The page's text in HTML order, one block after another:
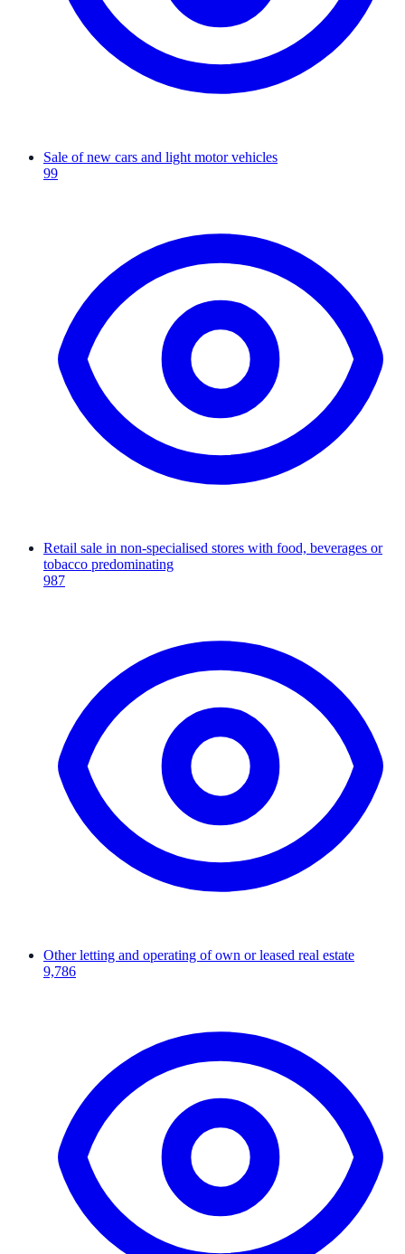
Sale of new cars and light motor vehicles
99
Retail sale in non-specialised stores with food, beverages or
tobacco predominating
987
Other letting and operating of own or leased real estate
9,786